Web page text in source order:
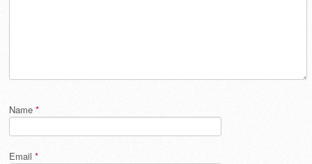
Name *
Email *